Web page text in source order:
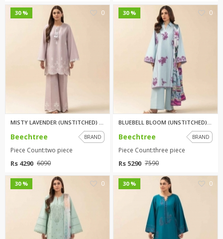
30 % 0
Beechtree BRAND
Piece Count:two piece
Rs 4290 6090
30 % 0
Beechtree BRAND
Piece Count:three piece
Rs 5290 7590
30 % 0 30 % 0